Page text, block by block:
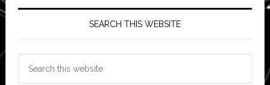
SEARCH THIS WEBSITE